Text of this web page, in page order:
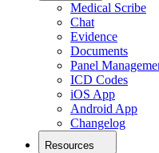
Medical Scribe
Chat
Evidence
Documents
Panel
ICD Codes
iOS App
Android App
Changelog
Resources